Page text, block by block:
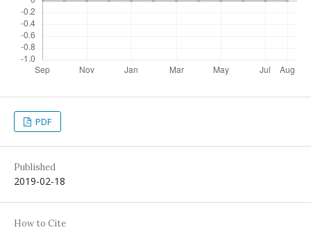
PDF
Published
2019-02-18
How to Cite